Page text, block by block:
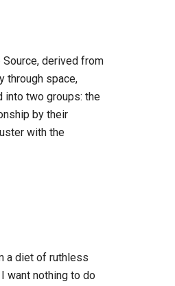
Source, derived from
through space,
into two groups: the
by their
with the
a diet of ruthless
want nothing to do